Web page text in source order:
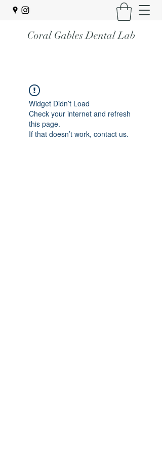
Coral Gables Dental Lab
Widget Didn’t Load
Check your internet and refresh
this page.
If that doesn’t work, contact us.